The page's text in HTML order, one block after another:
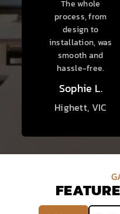
The whole
process, from
design to
installation, was
smooth and
hassle-free.
Sophie L.
Highett, VIC